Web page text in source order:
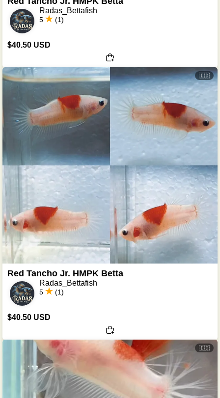
Radas_Bettafish
5 (1)
$40.50 USD
🇮🇩
Red Tancho Jr. HMPK Betta
Radas_Bettafish
5 (1)
$40.50 USD
🇮🇩